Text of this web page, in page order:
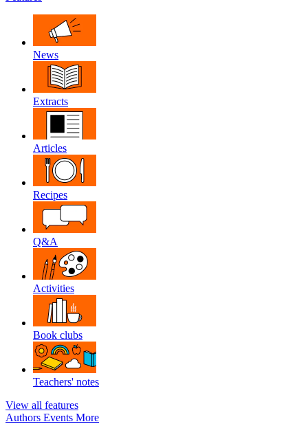
News
Extracts
Articles
Recipes
Q&A
Activities
Book clubs
Teachers' notes
View all features
Authors Events More